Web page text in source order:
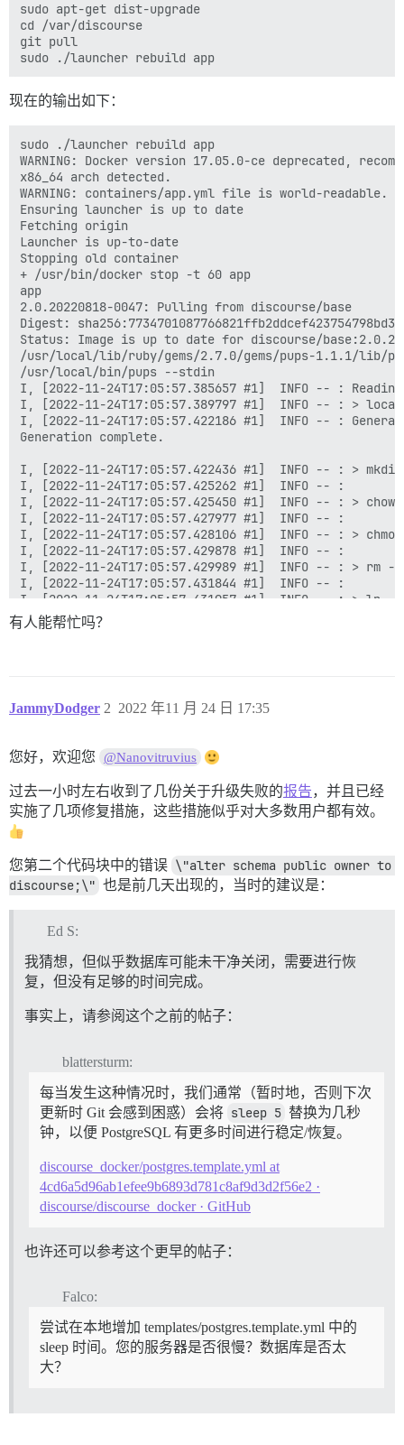
sudo apt-get dist-upgrade
cd /var/discourse
git pull
现在的输出如下：
sudo ./launcher rebuild app
WARNING: Docker version 17.05.0-ce deprecated,
x86_64 arch detected.
WARNING: containers/app.yml file is world-
Ensuring launcher is up to date
Fetching origin
Launcher is up-to-date
Stopping old container
+ /usr/bin/docker stop -t 60 app
app
2.0.20220818-0047: Pulling from discourse/base
Digest:
Status: Image is up to date for discourse/
/usr/local/lib/ruby/gems/2.7.0/gems/pups-1.1.1/lib/
/usr/local/bin/pups --stdin
I, [2022-11-24T17:05:57.385657 #1]  INFO -- :
I, [2022-11-24T17:05:57.389797 #1]  INFO -- : >
I, [2022-11-24T17:05:57.422186 #1]  INFO -- :
Generation complete.
I, [2022-11-24T17:05:57.422436 #1]  INFO -- : >
I, [2022-11-24T17:05:57.425262 #1]  INFO -- :
I, [2022-11-24T17:05:57.425450 #1]  INFO -- : >
I, [2022-11-24T17:05:57.427977 #1]  INFO -- :
I, [2022-11-24T17:05:57.428106 #1]  INFO -- : >
I, [2022-11-24T17:05:57.429878 #1]  INFO -- :
I, [2022-11-24T17:05:57.429989 #1]  INFO -- : > rm
I, [2022-11-24T17:05:57.431844 #1]  INFO -- :
I, [2022-11-24T17:05:57.431957 #1]  INFO -- : > ln -
I, [2022-11-24T17:05:57.433756 #1]  INFO -- :
I, [2022-11-24T17:05:57.433876 #1]  INFO -- : >
I, [2022-11-24T17:05:57.441654 #1]  INFO -- :
I, [2022-11-24T17:05:57.441752 #1]  INFO -- : > rm
I, [2022-11-24T17:05:57.444120 #1]  INFO -- : >
I, [2022-11-24T17:05:57.446040 #1]  INFO -- :
I, [2022-11-24T17:05:57.448063 #1]  INFO -- :
I, [2022-11-24T17:05:57.452270 #1]  INFO -- : File
I, [2022-11-24T17:05:57.456198 #1]  INFO -- : File
I, [2022-11-24T17:05:57.460141 #1]  INFO -- : File
I, [2022-11-24T17:05:57.464080 #1]  INFO -- : File >
I, [2022-11-24T17:05:57.464267 #1]  INFO -- : >
I, [2022-11-24T17:05:57.537077 #1]  INFO -- :
I, [2022-11-24T17:05:57.538742 #1]  INFO -- :
I, [2022-11-24T17:05:57.538799 #1]  INFO -- : >
I, [2022-11-24T17:05:57.550302 #1]  INFO -- :
I, [2022-11-24T17:05:57.550394 #1]  INFO -- : >
I, [2022-11-24T17:05:57.552387 #1]  INFO -- :
I, [2022-11-24T17:05:57.552528 #1]  INFO -- : > /
I, [2022-11-24T17:05:57.556422 #1]  INFO -- :
I, [2022-11-24T17:05:57.558395 #1]  INFO -- :
I, [2022-11-24T17:05:57.558734 #1]  INFO -- :
I, [2022-11-24T17:05:57.559138 #1]  INFO -- :
I, [2022-11-24T17:05:57.559350 #1]  INFO -- :
I, [2022-11-24T17:05:57.559550 #1]  INFO -- :
I, [2022-11-24T17:05:57.559748 #1]  INFO -- :
I, [2022-11-24T17:05:57.560122 #1]  INFO -- : >
I, [2022-11-24T17:05:57.562571 #1]  INFO -- :
I, [2022-11-24T17:05:57.562855 #1]  INFO -- :
I, [2022-11-24T17:05:57.563086 #1]  INFO -- :
I, [2022-11-24T17:05:57.563506 #1]  INFO -- :
I, [2022-11-24T17:05:57.564025 #1]  INFO -- : >
2022-11-24 17:05:57.591 UTC [42] FATAL:
2022-11-24 17:05:57.591 UTC [42] LOG:  database
I, [2022-11-24T17:06:02.567410 #1]  INFO -- :
I, [2022-11-24T17:06:02.567949 #1]  INFO -- : >
有人能帮忙吗？
JammyDodger 2022 年11 月 24 日 17:35
2
您好，欢迎您 @Nanovitruvius
过去一小时左右收到了几份关于升级失败的报告，并且已经
实施了几项修复措施，这些措施似乎对大多数用户都有效。
您第二个代码块中的错误 \"alter schema public owner to
discourse;\" 也是前几天出现的，当时的建议是：
Ed S:
我猜想，但似乎数据库可能未干净关闭，需要进行恢
复，但没有足够的时间完成。
事实上，请参阅这个之前的帖子：
blattersturm:
每当发生这种情况时，我们通常（暂时地，否则下次
更新时 Git 会感到困惑）会将 sleep 5 替换为几秒
钟，以便 PostgreSQL 有更多时间进行稳定/恢复。
discourse_docker/postgres.template.yml at
4cd6a5d96ab1efee9b6893d781c8af9d3d2f56e2 ·
discourse/discourse_docker · GitHub
也许还可以参考这个更早的帖子：
Falco:
尝试在本地增加 templates/postgres.template.yml 中的
sleep 时间。您的服务器是否很慢？数据库是否太
大？